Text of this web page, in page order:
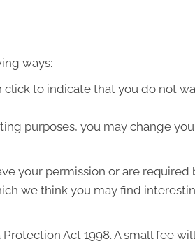
ways:
click to indicate that you do not
purposes, you may change
your permission or are required
we think you may find
Act 1998. A small fee